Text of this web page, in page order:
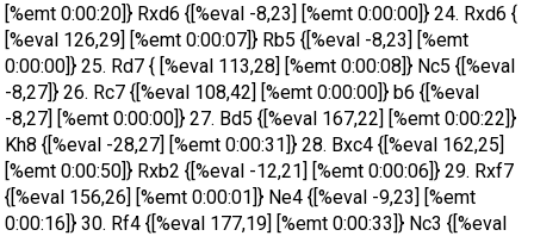
[%emt 0:00:20]} Rxd6 {[%eval -8,23] [%emt 0:00:00]} 24. Rxd6 {
[%eval 126,29] [%emt 0:00:07]} Rb5 {[%eval -8,23] [%emt
0:00:00]} 25. Rd7 { [%eval 113,28] [%emt 0:00:08]} Nc5 {[%eval
-8,27]} 26. Rc7 {[%eval 108,42] [%emt 0:00:00]} b6 {[%eval
-8,27] [%emt 0:00:00]} 27. Bd5 {[%eval 167,22] [%emt 0:00:22]}
Kh8 {[%eval -28,27] [%emt 0:00:31]} 28. Bxc4 {[%eval 162,25]
[%emt 0:00:50]} Rxb2 {[%eval -12,21] [%emt 0:00:06]} 29. Rxf7
{[%eval 156,26] [%emt 0:00:01]} Ne4 {[%eval -9,23] [%emt
0:00:16]} 30. Rf4 {[%eval 177,19] [%emt 0:00:33]} Nc3 {[%eval